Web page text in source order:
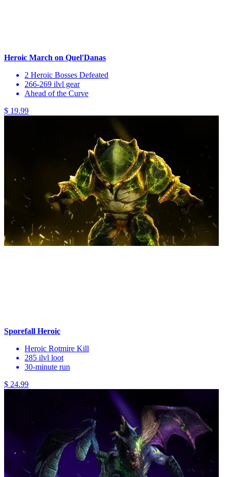
Heroic March on Quel'Danas
2 Heroic Bosses Defeated
266-269 ilvl gear
Ahead of the Curve
$ 19.99
Sporefall Heroic
Heroic Rotmire Kill
285 ilvl loot
30-minute run
$ 24.99